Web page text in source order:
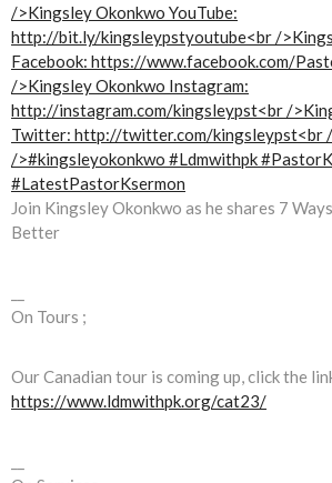
Join Kingsley Okonkwo as he shares 7
Better
On Tours ;
Our Canadian tour is coming up, click the
https://www.ldmwithpk.org/cat23/